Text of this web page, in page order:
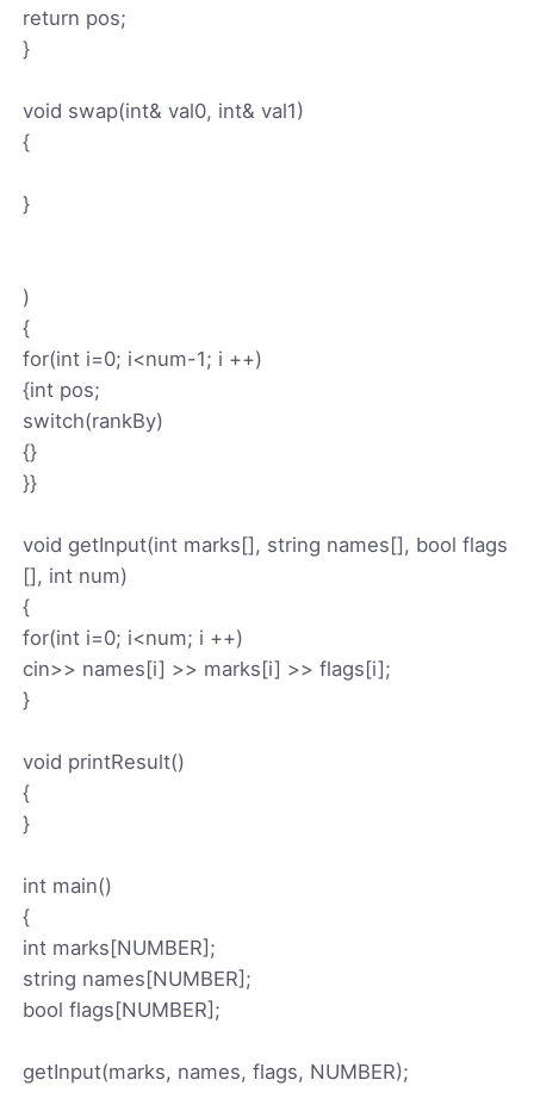
return pos;
}
void swap(int& val0, int& val1)
{
}
)
{
for(int i=0; i<num-1; i ++)
{int pos;
switch(rankBy)
{}
}}
void getInput(int marks[], string names[], bool flags
[], int num)
{
for(int i=0; i<num; i ++)
cin>> names[i] >> marks[i] >> flags[i];
}
void printResult()
{
}
int main()
{
int marks[NUMBER];
string names[NUMBER];
bool flags[NUMBER];
getInput(marks, names, flags, NUMBER);